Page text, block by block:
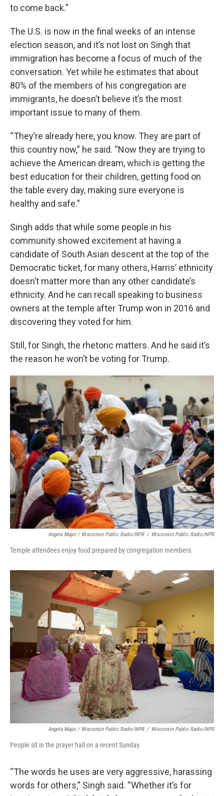
to come back.”
The U.S. is now in the final weeks of an intense
election season, and it’s not lost on Singh that
immigration has become a focus of much of the
conversation. Yet while he estimates that about
80% of the members of his congregation are
immigrants, he doesn’t believe it’s the most
important issue to many of them.
“They’re already here, you know. They are part of
this country now,” he said. “Now they are trying to
achieve the American dream, which is getting the
best education for their children, getting food on
the table every day, making sure everyone is
healthy and safe.”
Singh adds that while some people in his
community showed excitement at having a
candidate of South Asian descent at the top of the
Democratic ticket, for many others, Harris’ ethnicity
doesn’t matter more than any other candidate’s
ethnicity. And he can recall speaking to business
owners at the temple after Trump won in 2016 and
discovering they voted for him.
Still, for Singh, the rhetoric matters. And he said it’s
the reason he won’t be voting for Trump.
Angela Major / Wisconsin Public Radio/NPR / Wisconsin Public Radio/NPR
Temple attendees enjoy food prepared by congregation members.
Angela Major / Wisconsin Public Radio/NPR / Wisconsin Public Radio/NPR
People sit in the prayer hall on a recent Sunday.
“The words he uses are very aggressive, harassing
words for others,” Singh said. “Whether it’s for